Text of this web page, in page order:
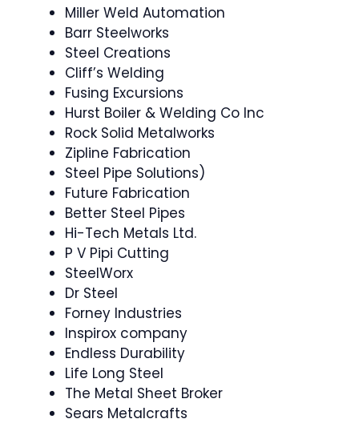
Miller Weld Automation
Barr Steelworks
Steel Creations
Cliff’s Welding
Fusing Excursions
Hurst Boiler & Welding Co Inc
Rock Solid Metalworks
Zipline Fabrication
Steel Pipe Solutions)
Future Fabrication
Better Steel Pipes
Hi-Tech Metals Ltd.
P V Pipi Cutting
SteelWorx
Dr Steel
Forney Industries
Inspirox company
Endless Durability
Life Long Steel
The Metal Sheet Broker
Sears Metalcrafts